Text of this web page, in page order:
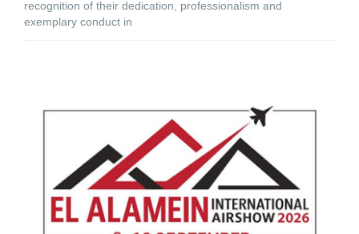
recognition of their dedication, professionalism and
exemplary conduct in